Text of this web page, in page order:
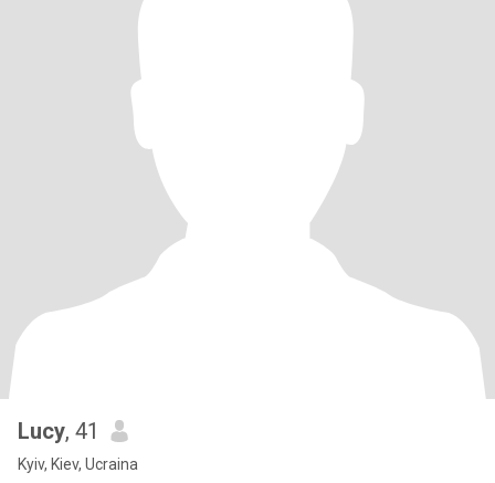
Lucy, 41
Kyiv, Kiev, Ucraina